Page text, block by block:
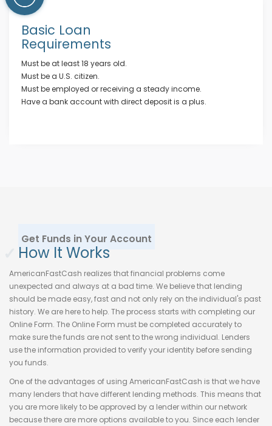
Basic Loan
Requirements
Must be at least 18 years old.
Must be a U.S. citizen.
Must be employed or receiving a steady income.
Have a bank account with direct deposit is a plus.
Get Funds in Your Account
How It Works
AmericanFastCash realizes that financial problems come
unexpected and always at a bad time. We believe that lending
should be made easy, fast and not only rely on the individual's past
history. We are here to help. The process starts with completing our
Online Form. The Online Form must be completed accurately to
make sure the funds are not sent to the wrong individual. Lenders
use the information provided to verify your identity before sending
you funds.
One of the advantages of using AmericanFastCash is that we have
many lenders that have different lending methods. This means that
you are more likely to be approved by a lender within our network
because there are more options available to you. Since each lender